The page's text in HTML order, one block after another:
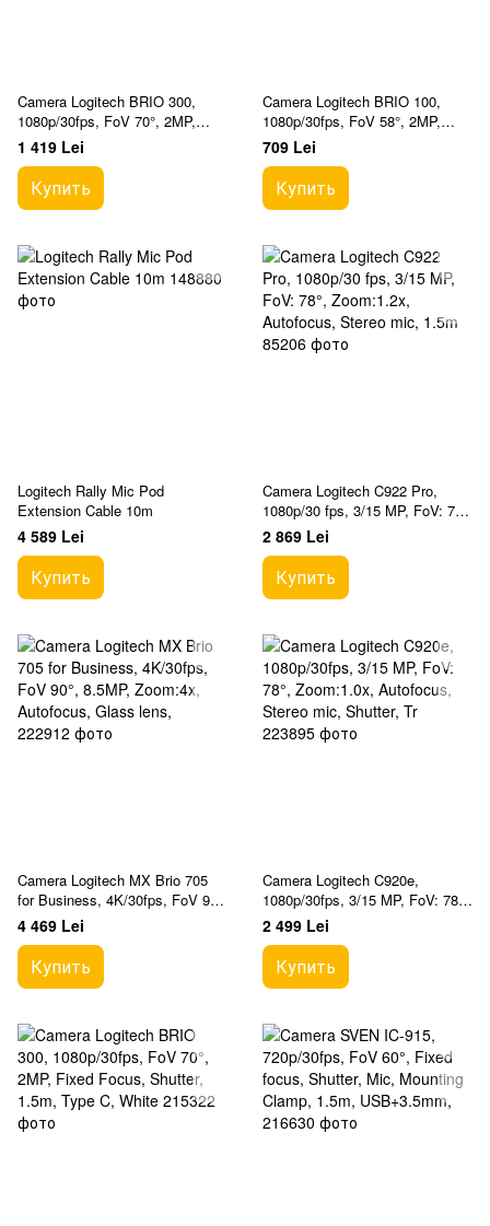
Camera Logitech BRIO 300,
1080p/30fps, FoV 70°, 2MP,
Fixed Focus, Shutter, 1.5m,
Type C, Graphite
1 419 Lei
Купить
Camera Logitech BRIO 100,
1080p/30fps, FoV 58°, 2MP,
Fixed Focus, Shutter, 1.5m,
White
709 Lei
Купить
Logitech Rally Mic Pod
Extension Cable 10m
4 589 Lei
Купить
Camera Logitech C922 Pro,
1080p/30 fps, 3/15 MP, FoV: 78°,
Zoom:1.2x, Autofocus, Stereo
mic, 1.5m
2 869 Lei
Купить
Camera Logitech MX Brio 705
for Business, 4K/30fps, FoV 90°,
8.5MP, Zoom:4x, Autofocus,
Glass lens,
4 469 Lei
Купить
Camera Logitech C920e,
1080p/30fps, 3/15 MP, FoV: 78°,
Zoom:1.0x, Autofocus, Stereo
mic, Shutter, Tr
2 499 Lei
Купить